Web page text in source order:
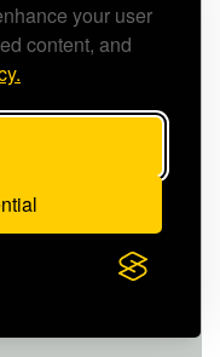
your user
content, and